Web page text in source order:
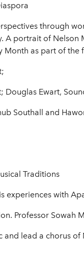
through
portrait of Nelson
as part of the
Douglas Ewart,
Southall and
Traditions
experiences with
Professor Sowah
lead a chorus of